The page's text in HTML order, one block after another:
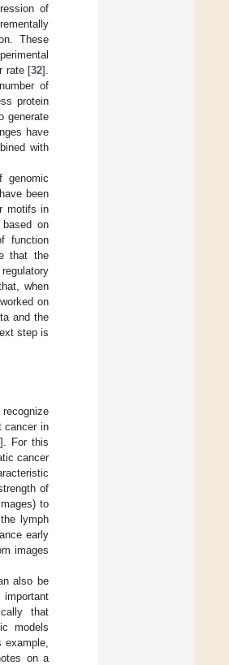
of
These
rate [32].
of
protein
generate
have
with
genomic
been
motifs in
on
function
that the
when
on
and the
step is
cancer in
]. For this
cancer
of
to
lymph
early
images
also be
important
that
models
on a